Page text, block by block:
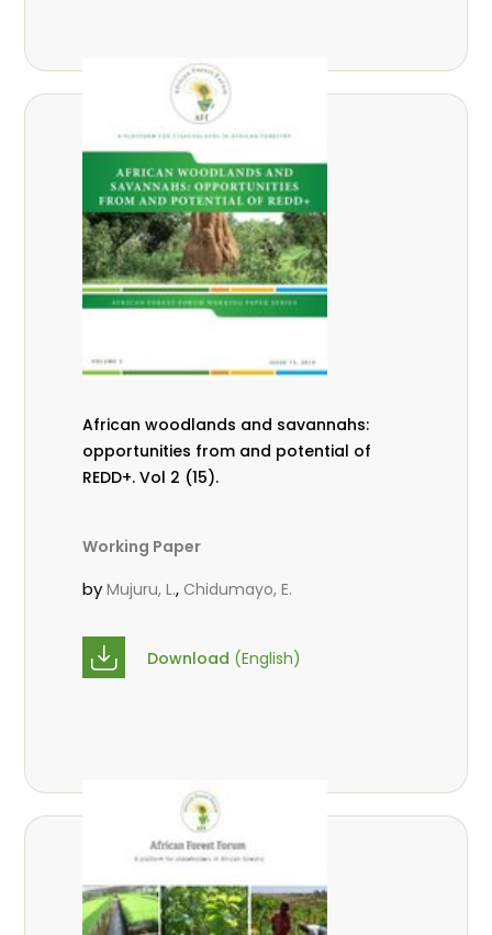
African woodlands and savannahs:
opportunities from and potential of
REDD+. Vol 2 (15).
Working Paper
byMujuru, L., Chidumayo, E.
Download (English)